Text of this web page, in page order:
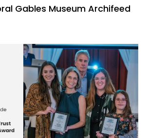
Gables Museum Archifeed